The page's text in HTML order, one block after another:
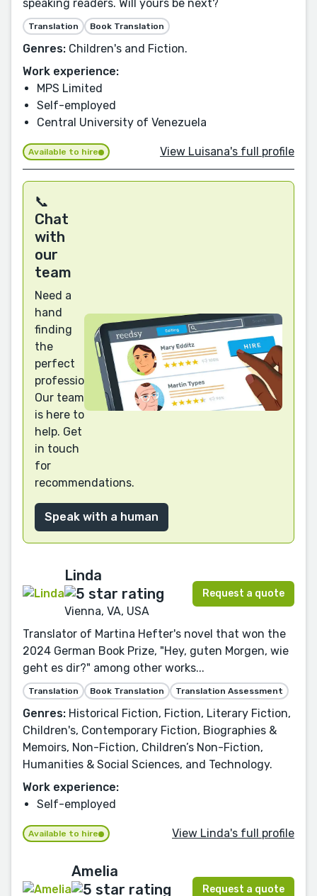
speaking readers. Will yours be next?
Translation Book Translation
Genres: Children's and Fiction.
Work experience:
MPS Limited
Self-employed
Central University of Venezuela
Available to hire View Luisana's full profile
📞
Chat
with
our
team
Need a
hand
finding
the
perfect
professional?
Our team
is here to
help. Get
in touch
for
recommendations.
Speak with a human
Linda
Vienna, VA, USA
Request a quote
Translator of Martina Hefter's novel that won the
2024 German Book Prize, "Hey, guten Morgen, wie
geht es dir?" among other works...
Translation Book Translation Translation Assessment
Genres: Historical Fiction, Fiction, Literary Fiction,
Children's, Contemporary Fiction, Biographies &
Memoirs, Non-Fiction, Children’s Non-Fiction,
Humanities & Social Sciences, and Technology.
Work experience:
Self-employed
Available to hire View Linda's full profile
Amelia
Request a quote